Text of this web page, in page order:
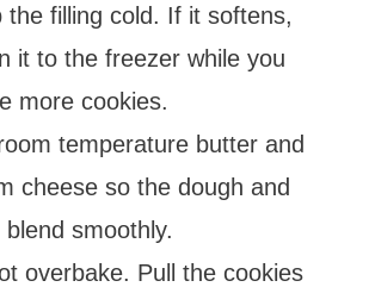
the filling cold. If it softens,
it to the freezer while you
more cookies.
temperature butter and
cheese so the dough and
blend smoothly.
overbake. Pull the cookies